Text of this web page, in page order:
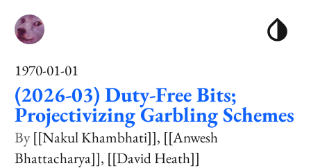
1970-01-01
(2026-03) Duty-Free Bits;
Projectivizing Garbling Schemes
[[Nakul Khambhati]] [[Anwesh
Bhattacharya]] [[David Heath]]